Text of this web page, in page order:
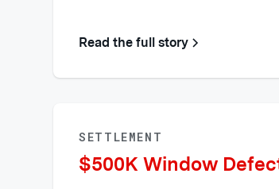
Read the full story
SETTLEMENT
$500K Window